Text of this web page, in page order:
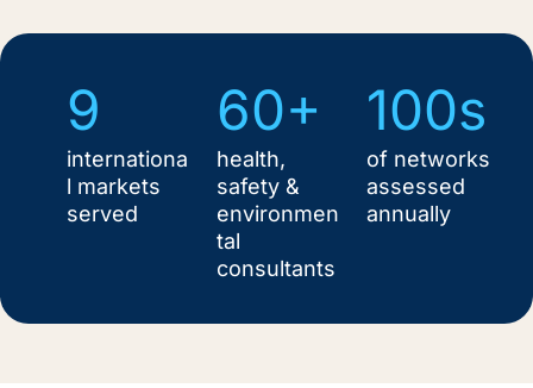
9
internationa
l markets
served
60+
health,
safety &
environmen
tal
consultants
100s
of networks
assessed
annually